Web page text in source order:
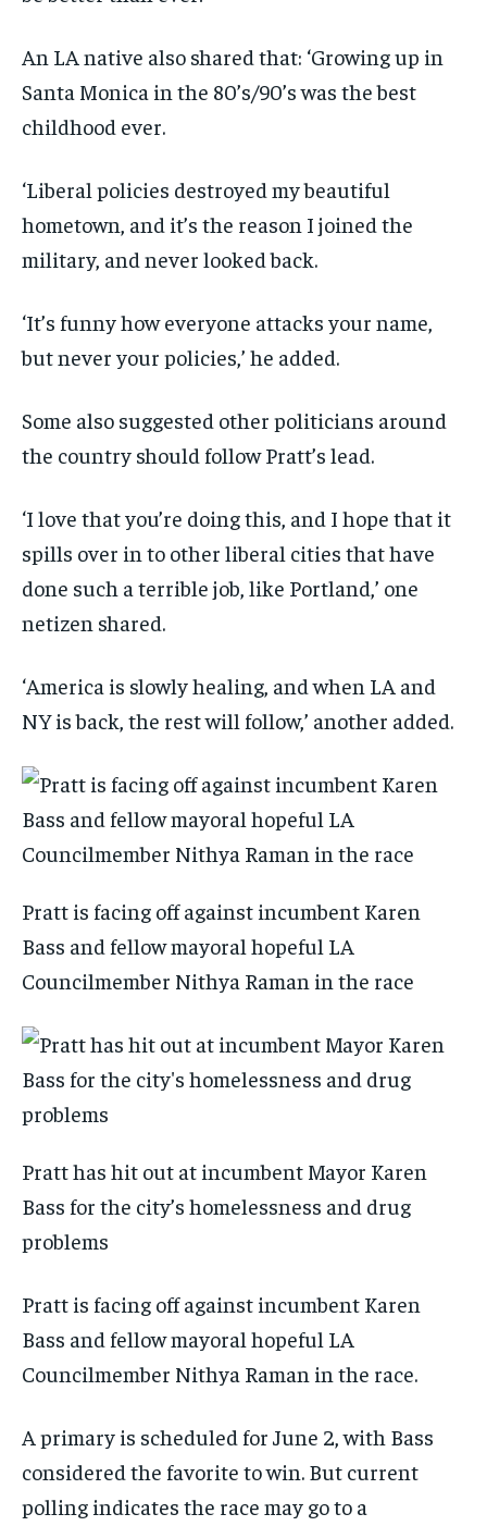
An LA native also shared that: ‘Growing up in
Santa Monica in the 80’s/90’s was the best
childhood ever.
‘Liberal policies destroyed my beautiful
hometown, and it’s the reason I joined the
military, and never looked back.
‘It’s funny how everyone attacks your name,
but never your policies,’ he added.
Some also suggested other politicians around
the country should follow Pratt’s lead.
‘I love that you’re doing this, and I hope that it
spills over in to other liberal cities that have
done such a terrible job, like Portland,’ one
netizen shared.
‘America is slowly healing, and when LA and
NY is back, the rest will follow,’ another added.
Pratt is facing off against incumbent Karen
Bass and fellow mayoral hopeful LA
Councilmember Nithya Raman in the race
Pratt has hit out at incumbent Mayor Karen
Bass for the city’s homelessness and drug
problems
Pratt is facing off against incumbent Karen
Bass and fellow mayoral hopeful LA
Councilmember Nithya Raman in the race.
A primary is scheduled for June 2, with Bass
considered the favorite to win. But current
polling indicates the race may go to a